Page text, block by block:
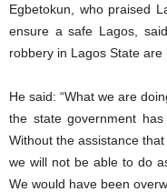
Egbetokun, who praised
ensure a safe Lagos,
robbery in Lagos State are
He said: “What we are
the state government
Without the assistance
we will not be able to do
We would have been